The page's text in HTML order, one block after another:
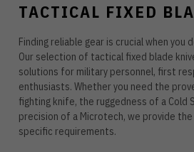
TACTICAL FIXED
Finding reliable gear is crucial when you
Our selection of tactical fixed blade
solutions for military personnel, first
enthusiasts. Whether you need the
fighting knife, the ruggedness of a Cold
precision of a Microtech, we provide
specific requirements.